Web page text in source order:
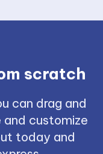
scratch
can drag and
customize
today and